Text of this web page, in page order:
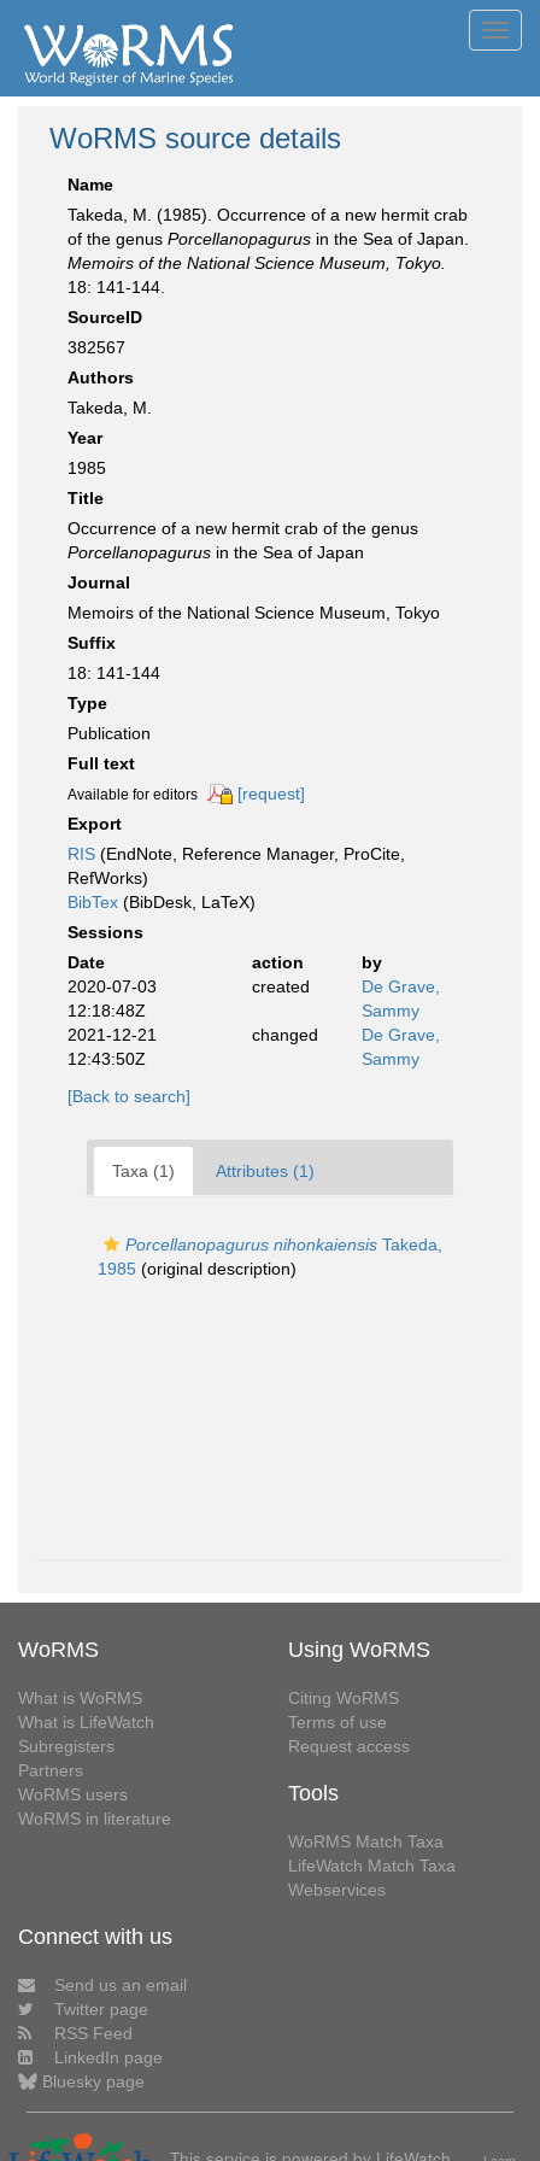
WoRMS source details
Name
Takeda, M. (1985). Occurrence of a new hermit crab
of the genus Porcellanopagurus in the Sea of Japan.
Memoirs of the National Science Museum, Tokyo.
18: 141-144.
SourceID
382567
Authors
Takeda, M.
Year
1985
Title
Occurrence of a new hermit crab of the genus
Porcellanopagurus in the Sea of Japan
Journal
Memoirs of the National Science Museum, Tokyo
Suffix
18: 141-144
Type
Publication
Full text
Available for editors
[request]
Export
RIS (EndNote, Reference Manager, ProCite,
RefWorks)
BibTex (BibDesk, LaTeX)
Sessions
Date
action
by
2020-07-03
12:18:48Z
created
De Grave,
Sammy
2021-12-21
12:43:50Z
changed
De Grave,
Sammy
[Back to search]
Taxa (1) Attributes (1)
Porcellanopagurus nihonkaiensis Takeda,
1985 (original description)
WoRMS
What is WoRMS
What is LifeWatch
Subregisters
Partners
WoRMS users
WoRMS in literature
Using WoRMS
Citing WoRMS
Terms of use
Request access
Tools
WoRMS Match Taxa
LifeWatch Match Taxa
Webservices
Connect with us
Send us an email
Twitter page
RSS Feed
LinkedIn page
Bluesky page